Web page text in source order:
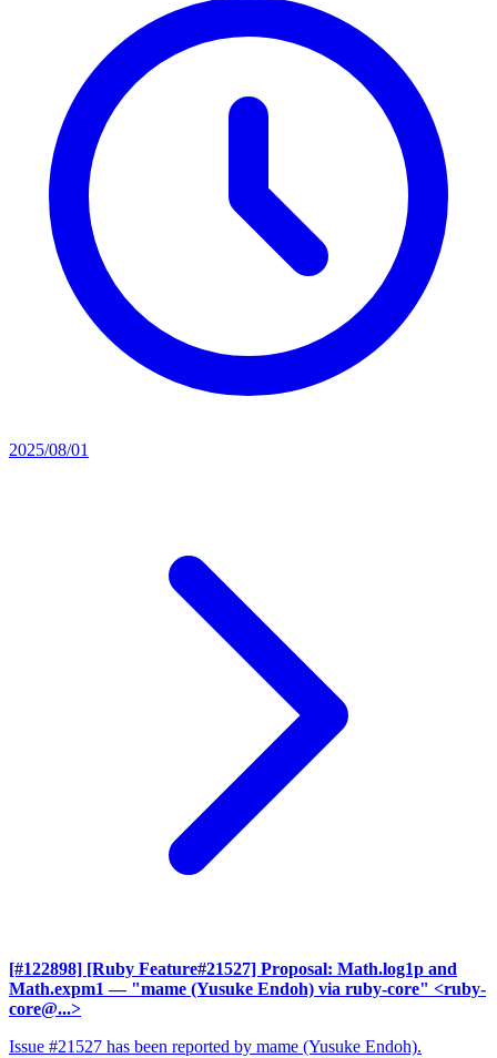
2025/08/01
[#122898] [Ruby Feature#21527] Proposal: Math.log1p and
Math.expm1 — "mame (Yusuke Endoh) via ruby-core" <ruby-
core@...>
Issue #21527 has been reported by mame (Yusuke Endoh).